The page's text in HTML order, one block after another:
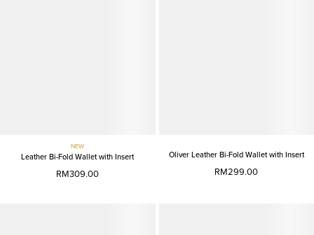
NEW
Leather Bi-Fold Wallet with Insert
RM309.00
Oliver Leather Bi-Fold Wallet with Insert
RM299.00